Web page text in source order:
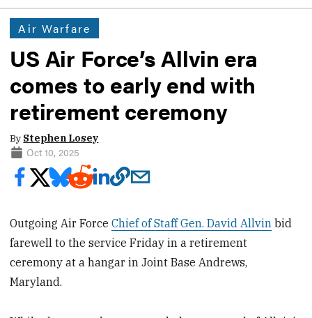
Air Warfare
US Air Force’s Allvin era
comes to early end with
retirement ceremony
By Stephen Losey
Oct 10, 2025
Outgoing Air ForceChief of Staff Gen. David Allvin bid
farewell to the service Friday in a retirement
ceremony at a hangar in Joint Base Andrews,
Maryland.